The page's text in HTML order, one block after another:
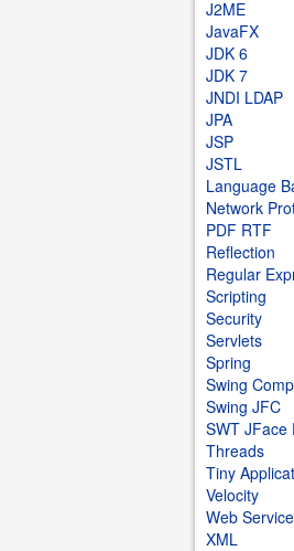
J2ME
JavaFX
JDK 6
JDK 7
JNDI LDAP
JPA
JSP
JSTL
Language
Network
PDF RTF
Reflection
Regular
Scripting
Security
Servlets
Spring
Swing
Swing JFC
SWT JFace
Threads
Tiny
Velocity
Web
XML